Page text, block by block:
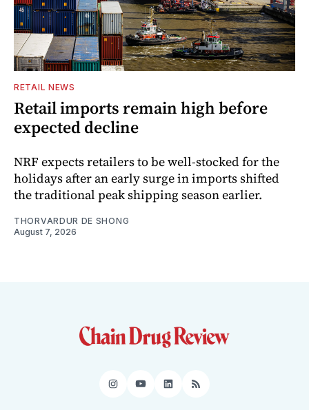
RETAIL NEWS
Retail imports remain high before
expected decline
NRF expects retailers to be well-stocked for the
holidays after an early surge in imports shifted
the traditional peak shipping season earlier.
THORVARDUR DE SHONG
August 7, 2026
Instagram
YouTube
LinkedIn
RSS